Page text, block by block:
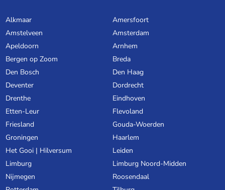
Alkmaar
Amersfoort
Amstelveen
Amsterdam
Apeldoorn
Arnhem
Bergen op Zoom
Breda
Den Bosch
Den Haag
Deventer
Dordrecht
Drenthe
Eindhoven
Etten-Leur
Flevoland
Friesland
Gouda-Woerden
Groningen
Haarlem
Het Gooi | Hilversum
Leiden
Limburg
Limburg Noord-Midden
Nijmegen
Roosendaal